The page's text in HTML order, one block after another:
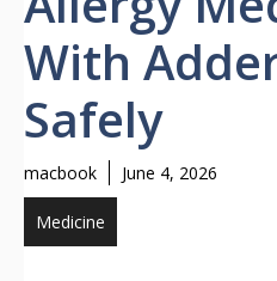
With
Safely
macbook June 4, 2026
Medicine